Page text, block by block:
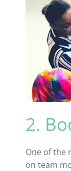
2.
One of the
on team